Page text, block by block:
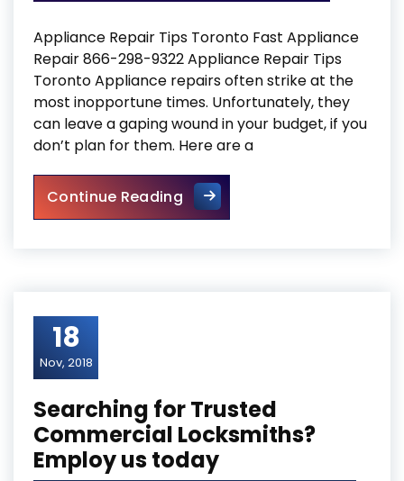
Appliance Repair Tips Toronto Fast Appliance
Repair 866-298-9322 Appliance Repair Tips
Toronto Appliance repairs often strike at the
most inopportune times. Unfortunately, they
can leave a gaping wound in your budget, if you
don’t plan for them. Here are a
Continue ReadingAppliance Repair Tips
18
Nov, 2018
Searching for Trusted
Commercial Locksmiths?
Employ us today